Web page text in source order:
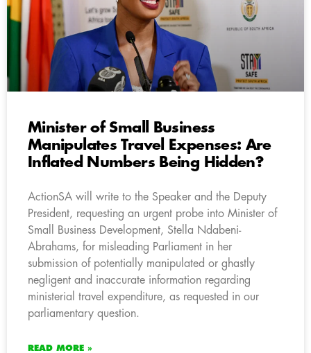
Minister of Small Business
Manipulates Travel Expenses: Are
Inflated Numbers Being Hidden?
ActionSA will write to the Speaker and the Deputy
President, requesting an urgent probe into Minister of
Small Business Development, Stella Ndabeni-
Abrahams, for misleading Parliament in her
submission of potentially manipulated or ghastly
negligent and inaccurate information regarding
ministerial travel expenditure, as requested in our
parliamentary question.
READ MORE »